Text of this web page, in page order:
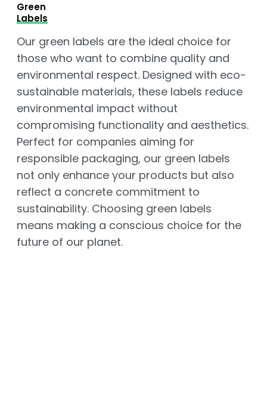
Green
Labels
Our green labels are the ideal choice for
those who want to combine quality and
environmental respect. Designed with eco-
sustainable materials, these labels reduce
environmental impact without
compromising functionality and aesthetics.
Perfect for companies aiming for
responsible packaging, our green labels
not only enhance your products but also
reflect a concrete commitment to
sustainability. Choosing green labels
means making a conscious choice for the
future of our planet.